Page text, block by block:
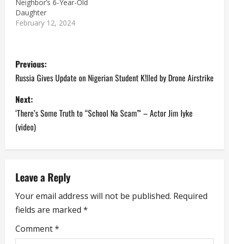
Neighbor’s 6-Year-Old
Daughter
February 12, 2024
P
o
s
t
n
a
v
i
g
Previous:
Russia Gives Update on Nigerian Student K!lled by Drone Airstrike
Next:
‘There’s Some Truth to “School Na Scam”‘ – Actor Jim Iyke
(video)
Leave a Reply
Your email address will not be published. Required
fields are marked *
Comment*